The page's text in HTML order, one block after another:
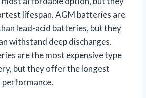
lifespan. AGM batteries are
lead-acid batteries, but they
withstand deep discharges.
are the most expensive type
but they offer the longest
performance.